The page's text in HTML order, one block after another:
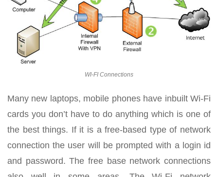
WI-FI Connections
Many new laptops, mobile phones have inbuilt Wi-Fi
cards you don’t have to do anything which is one of
the best things. If it is a free-based type of network
connection the user will be prompted with a login id
and password. The free base network connections